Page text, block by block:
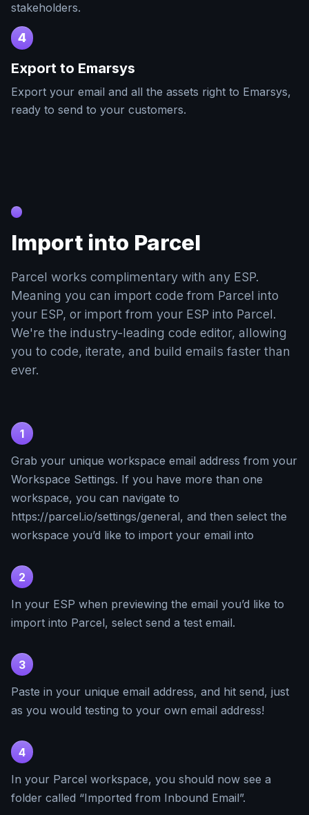
stakeholders.
4
Export to Emarsys
Export your email and all the assets right to Emarsys,
ready to send to your customers.
Import into Parcel
Parcel works complimentary with any ESP.
Meaning you can import code from Parcel into
your ESP, or import from your ESP into Parcel.
We're the industry-leading code editor, allowing
you to code, iterate, and build emails faster than
ever.
1
Grab your unique workspace email address from your
Workspace Settings. If you have more than one
workspace, you can navigate to
https://parcel.io/settings/general, and then select the
workspace you’d like to import your email into
2
In your ESP when previewing the email you’d like to
import into Parcel, select send a test email.
3
Paste in your unique email address, and hit send, just
as you would testing to your own email address!
4
In your Parcel workspace, you should now see a
folder called “Imported from Inbound Email”.